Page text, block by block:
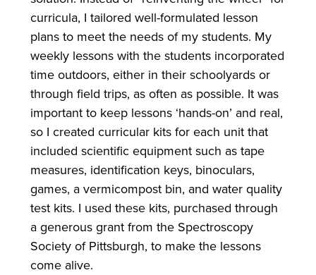
curricula, I tailored well-formulated lesson
plans to meet the needs of my students. My
weekly lessons with the students incorporated
time outdoors, either in their schoolyards or
through field trips, as often as possible. It was
important to keep lessons ‘hands-on’ and real,
so I created curricular kits for each unit that
included scientific equipment such as tape
measures, identification keys, binoculars,
games, a vermicompost bin, and water quality
test kits. I used these kits, purchased through
a generous grant from the Spectroscopy
Society of Pittsburgh, to make the lessons
come alive.